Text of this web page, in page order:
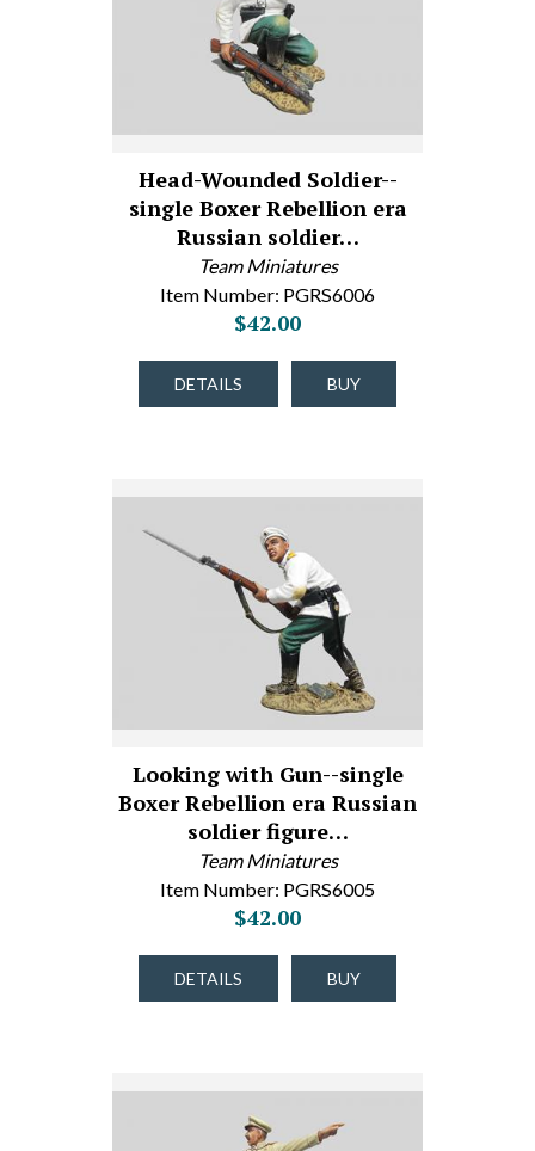
Head-Wounded Soldier--
single Boxer Rebellion era
Russian soldier…
Team Miniatures
Item Number: PGRS6006
$42.00
DETAILS BUY
Looking with Gun--single
Boxer Rebellion era Russian
soldier figure…
Team Miniatures
Item Number: PGRS6005
$42.00
DETAILS BUY